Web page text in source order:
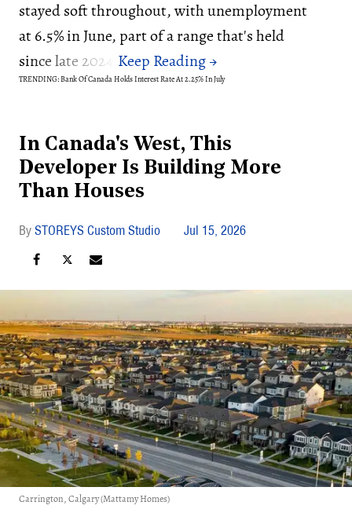
stayed soft throughout, with unemployment
at 6.5% in June, part of a range that's held
since late 2024.
TRENDING: Bank Of Canada Holds Interest Rate At 2.25% In July
In Canada's West, This
Developer Is Building More
Than Houses
STOREYS Custom Studio Jul 15, 2026
Carrington, Calgary (Mattamy Homes)